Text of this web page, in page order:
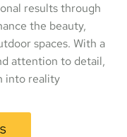
results through
the beauty,
spaces. With a
attention to detail,
into reality